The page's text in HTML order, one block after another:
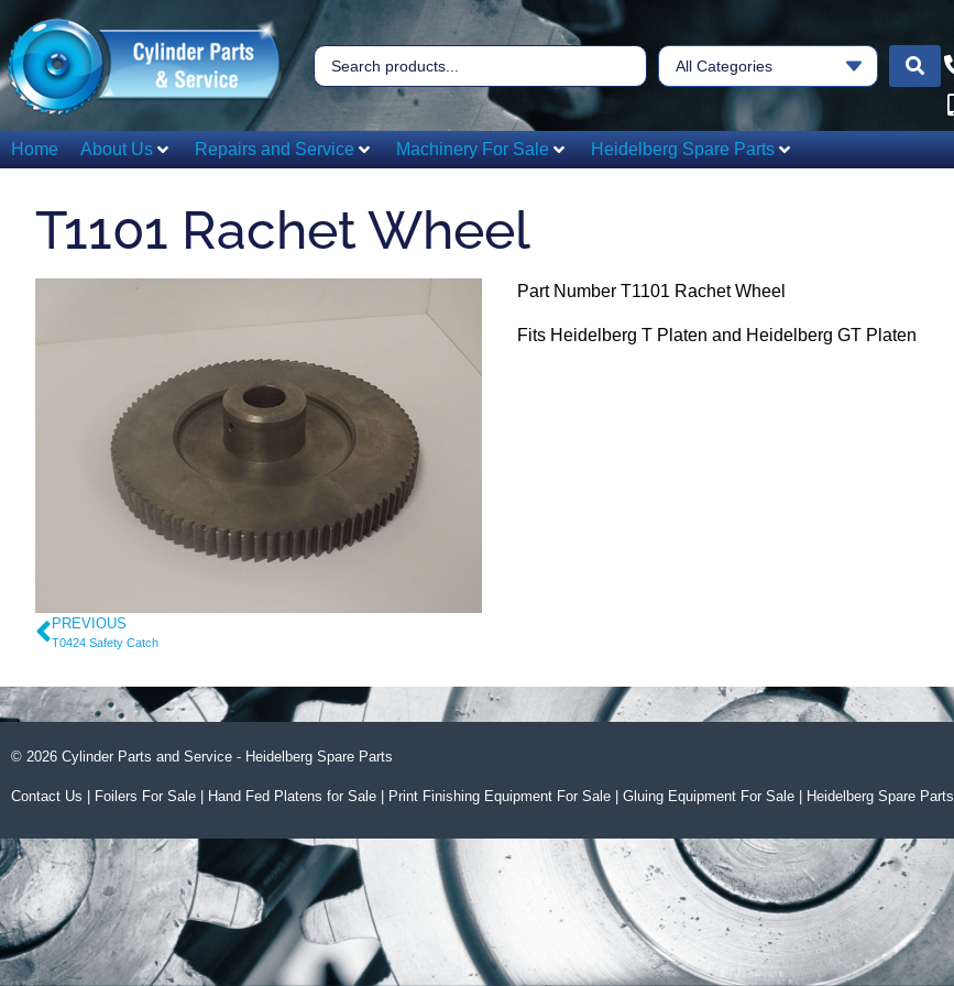
All Categories
Home About Us Repairs and Service Machinery For Sale Heidelberg Spare Parts
T1101 Rachet Wheel
Part Number T1101 Rachet Wheel
Fits Heidelberg T Platen and Heidelberg GT Platen
PREVIOUS
T0424 Safety Catch
© 2026 Cylinder Parts and Service - Heidelberg Spare Parts
Contact Us Foilers For Sale Hand Fed Platens for Sale Print Finishing Equipment For Sale Gluing Equipment For Sale Heidelberg Spare Parts